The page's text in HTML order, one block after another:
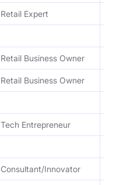
Retail Expert
Retail Business Owner
Retail Business Owner
Tech Entrepreneur
Consultant/Innovator